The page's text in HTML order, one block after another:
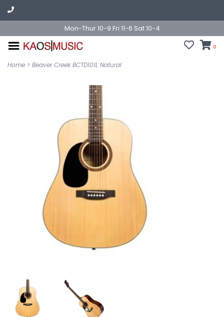
Mon-Thur 10-9 Fri 11-6 Sat 10-4
0
Home > Beaver Creek BCTD101L Natural